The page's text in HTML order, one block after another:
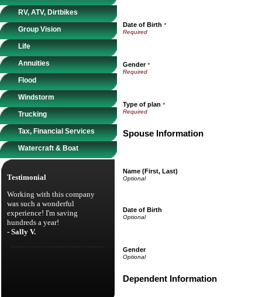
RV, ATV, Dirtbikes
Group Vision
Life
Annuities
Flood
Windstorm
Trucking
Tax, Financial Services
Watercraft & Boat
Testimonial
Working with this company
was such a wonderful
experience! I'm saving
hundreds a year!
- Sally V.
Date of Birth *
Gender*
Type of plan *
Spouse Information
Name (First, Last)
Date of Birth
Gender
Dependent Information